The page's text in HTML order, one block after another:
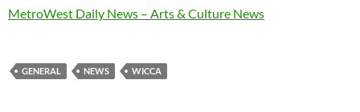
MetroWest Daily News – Arts & Culture News
GENERAL NEWS WICCA